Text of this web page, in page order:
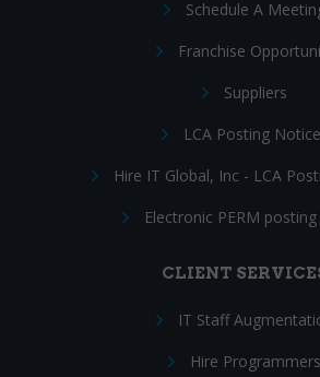
Schedule A
Franchise
Suppliers
LCA Posting
Hire IT Global, Inc - LCA
Electronic PERM
CLIENT
IT Staff
Hire Programmers